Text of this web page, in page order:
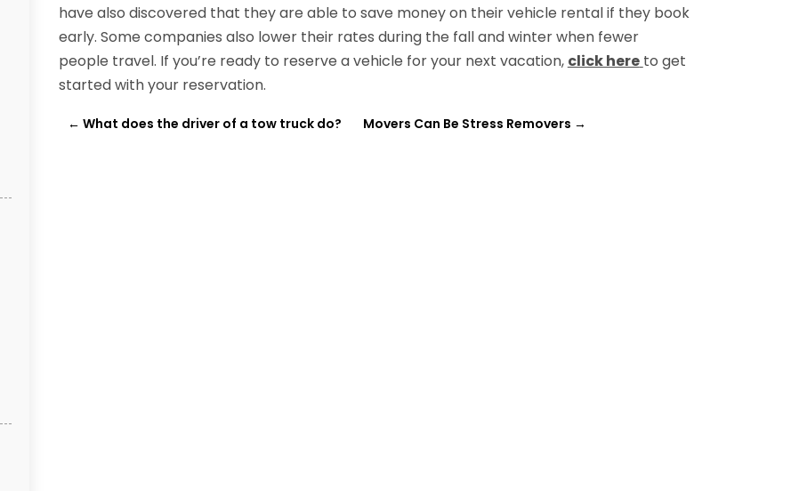
have also discovered that they are able to save money on their vehicle rental if they book
early. Some companies also lower their rates during the fall and winter when fewer
people travel. If you’re ready to reserve a vehicle for your next vacation, click here to get
started with your reservation.
← What does the driver of a tow truck do? Movers Can Be Stress Removers →